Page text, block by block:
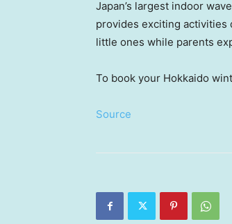
Japan’s largest indoor
provides exciting activities
little ones while parents
To book your Hokkaido
Source